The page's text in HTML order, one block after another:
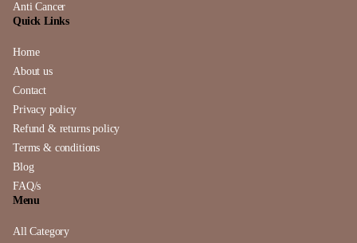
Anti Cancer
Quick Links
Home
About us
Contact
Privacy policy
Refund & returns policy
Terms & conditions
Blog
FAQ/s
Menu
All Category